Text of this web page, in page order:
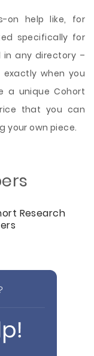
on help like, for
specifically for
any directory –
when you
a unique Cohort
that you can
your own piece.
Research